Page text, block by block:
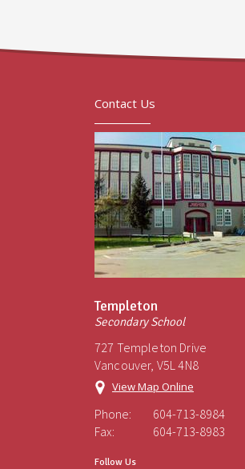
Contact Us
Templeton
Secondary School
727 Templeton Drive
Vancouver, V5L 4N8
View Map Online
Phone:
604-713-8984
Fax:
604-713-8983
Follow Us